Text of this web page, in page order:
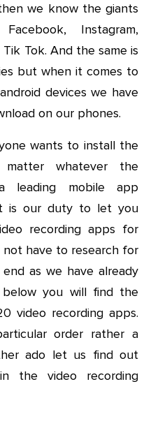
we know the giants
Instagram,
Tok. And the same is
but when it comes to
devices we have
on our phones.
wants to install the
whatever the
leading mobile app
is our duty to let you
recording apps for
not have to research for
as we have already
you will find the
video recording apps.
order rather a
ado let us find out
the video recording